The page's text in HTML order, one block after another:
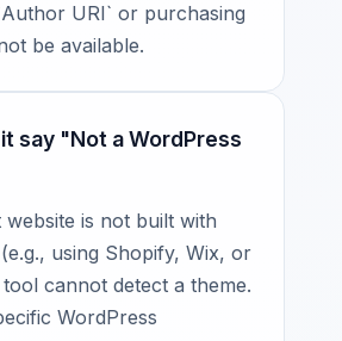
URI` or purchasing
be available.
say "Not a WordPress
is not built with
using Shopify, Wix, or
cannot detect a theme.
WordPress